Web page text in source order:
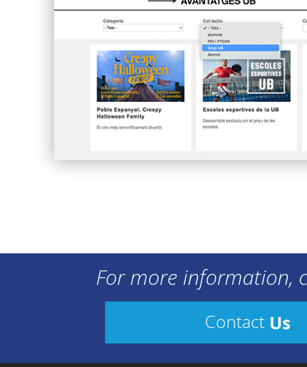
For more information,
Contact Us